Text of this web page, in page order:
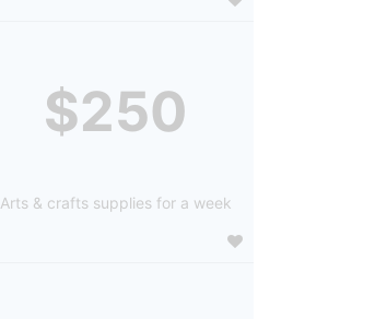
$250
Arts & crafts supplies for a week